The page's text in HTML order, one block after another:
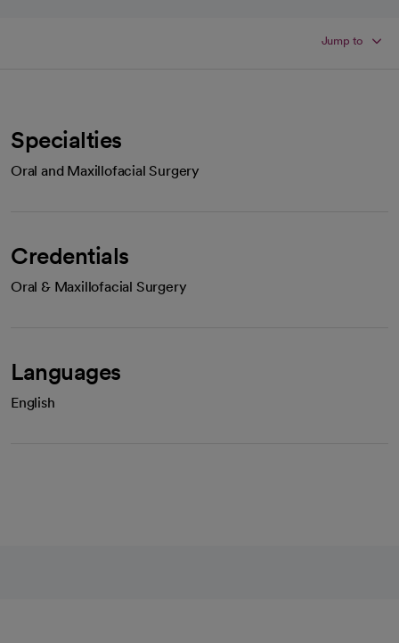
Jump to
Specialties
Oral and Maxillofacial Surgery
Credentials
Oral & Maxillofacial Surgery
Languages
English